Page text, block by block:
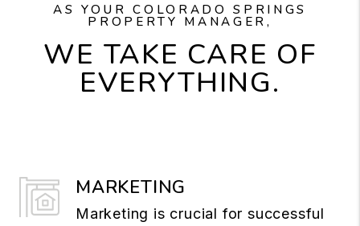
AS YOUR COLORADO SPRINGS
PROPERTY MANAGER,
WE TAKE CARE OF
EVERYTHING.
MARKETING
Marketing is crucial for successful